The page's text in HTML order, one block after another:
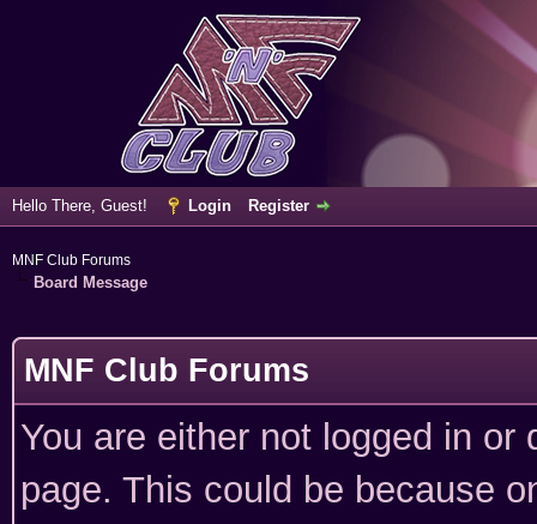
Hello There, Guest! Login Register
MNF Club Forums
Board Message
MNF Club Forums
You are either not logged in
page. This could be because